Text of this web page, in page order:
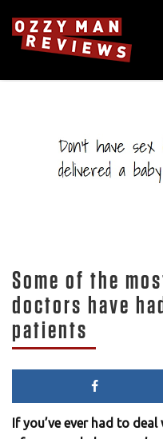
Some of the
doctors have
patients
If you’ve ever had to